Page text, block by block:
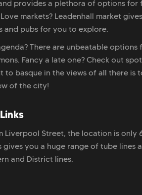
provides a plethora of options
markets? Leadenhall market
and pubs for you to explore.
There are unbeatable options
Fancy a late one? Check out
to basque in the views of all there is
of the city!
Liverpool Street, the location is only
gives you a huge range of tube lines
and District lines.